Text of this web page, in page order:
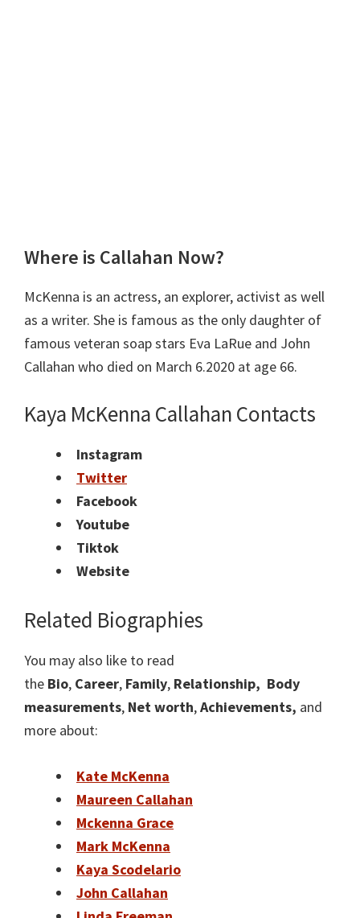
Where is Callahan Now?
McKenna is an actress, an explorer, activist as well
as a writer. She is famous as the only daughter of
famous veteran soap stars Eva LaRue and John
Callahan who died on March 6.2020 at age 66.
Kaya McKenna Callahan Contacts
Instagram
Twitter
Facebook
Youtube
Tiktok
Website
Related Biographies
You may also like to read
the Bio, Career, Family, Relationship, Body
measurements, Net worth,Achievements, and
more about:
Kate McKenna
Maureen Callahan
Mckenna Grace
Mark McKenna
Kaya Scodelario
John Callahan